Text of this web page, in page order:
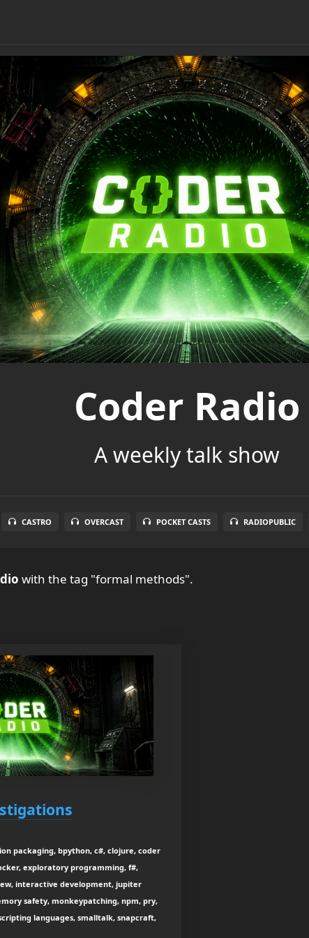
Coder Radio
A weekly talk show
CASTRO OVERCAST POCKET CASTS RADIOPUBLIC
with the tag "formal methods".
packaging, bpython, c#, clojure, coder
exploratory programming, f#,
interactive development, jupiter
safety, monkeypatching, npm, pry,
languages, smalltalk, snapcraft,